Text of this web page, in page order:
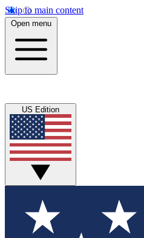
Skip to main content
Open menu
US Edition